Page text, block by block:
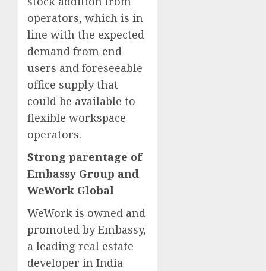
operators, which is in
line with the expected
demand from end
users and foreseeable
office supply that
could be available to
flexible workspace
operators.
Strong parentage of
Embassy Group and
WeWork Global
WeWork is owned and
promoted by Embassy,
a leading real estate
developer in India